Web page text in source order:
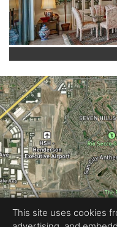
This site uses cookies